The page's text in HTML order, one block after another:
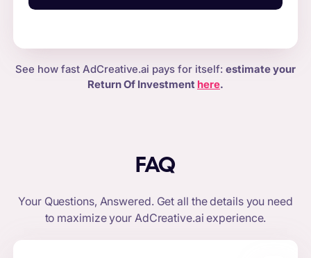
See how fast AdCreative.ai pays for itself: estimate your
Return Of Investment here.
FAQ
Your Questions, Answered. Get all the details you need
to maximize your AdCreative.ai experience.